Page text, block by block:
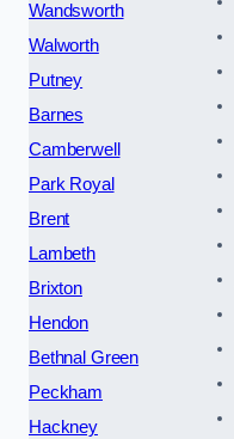
Wandsworth
Walworth
Putney
Barnes
Camberwell
Park Royal
Brent
Lambeth
Brixton
Hendon
Bethnal Green
Peckham
Hackney